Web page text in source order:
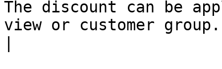
The discount can be
view or customer group.